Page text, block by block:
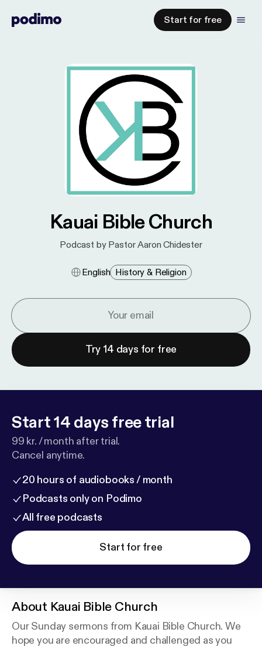
Start for free
Kauai Bible Church
Podcast by Pastor Aaron Chidester
English History & Religion
Try 14 days for free
Start 14 days free trial
99 kr. / month after trial.
Cancel anytime.
20 hours of audiobooks / month
Podcasts only on Podimo
All free podcasts
Start for free
About Kauai Bible Church
Our Sunday sermons from Kauai Bible Church. We
hope you are encouraged and challenged as you